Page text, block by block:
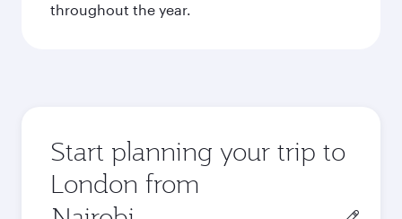
throughout the year.
Start planning your trip to
London from
Origin